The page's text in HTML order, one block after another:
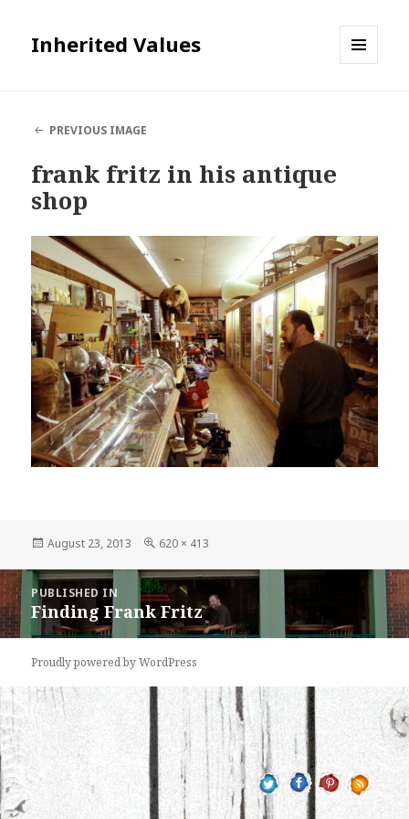
Inherited Values
PREVIOUS IMAGE
frank fritz in his antique
shop
Posted
August 23, 2013
Full
620 × 413
Post
navigation
PUBLISHED IN
Finding Frank Fritz
Proudly powered by WordPress